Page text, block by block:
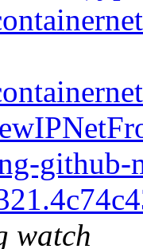
github-
watch